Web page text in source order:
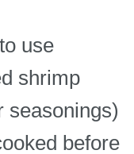
use
shrimp
seasonings)
before